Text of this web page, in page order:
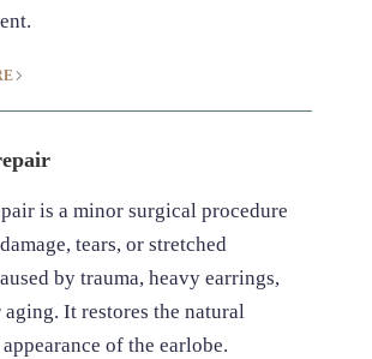
is a minor surgical procedure
tears, or stretched
by trauma, heavy earrings,
aging. It restores the natural
of the earlobe.